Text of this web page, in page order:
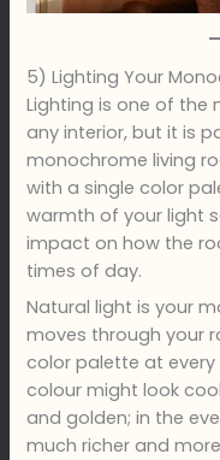
5) Lighting Your
Lighting is one of
any interior, but it is
monochrome living
with a single color
warmth of your light
impact on how the
times of day.
Natural light is your
moves through your
color palette at
colour might look
and golden; in the
much richer and